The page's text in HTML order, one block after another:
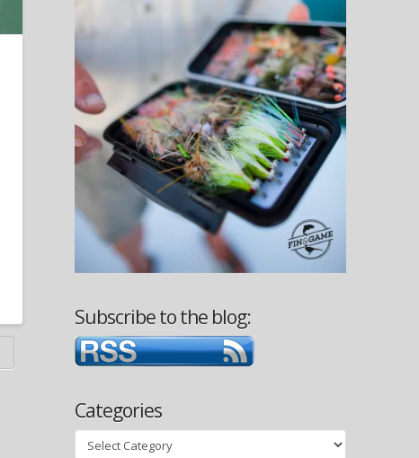
Subscribe to the blog:
Categories
Categories